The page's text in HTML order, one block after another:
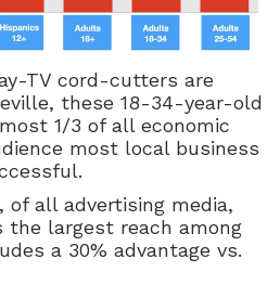
TV cord-cutters are
these 18-34-year-old
1/3 of all economic
most local business
of all advertising media,
the largest reach among
a 30% advantage vs.